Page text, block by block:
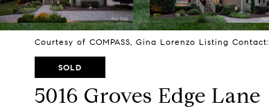
Courtesy of COMPASS, Gina Lorenzo Listing Contact:
SOLD
5016 Groves Edge Lane